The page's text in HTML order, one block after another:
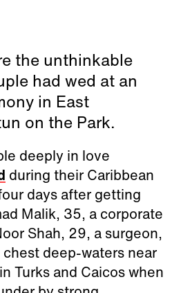
the unthinkable
had wed at an
in East
on the Park.
deeply in love
during their Caribbean
days after getting
Malik, 35, a corporate
Shah, 29, a surgeon,
deep-waters near
Turks and Caicos when